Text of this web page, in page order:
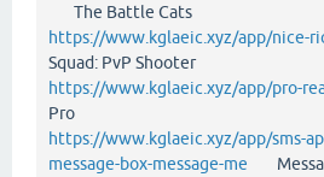
The Battle Cats
https://www.kglaeic.xyz/app/nice-
Squad: PvP Shooter
https://www.kglaeic.xyz/app/pro-
Pro
https://www.kglaeic.xyz/app/sms-
message-box-message-me